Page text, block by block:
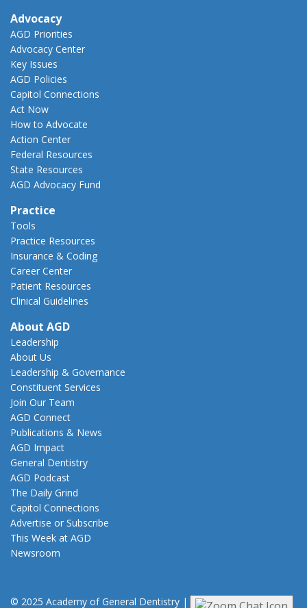
Advocacy
AGD Priorities
Advocacy Center
Key Issues
AGD Policies
Capitol Connections
Act Now
How to Advocate
Action Center
Federal Resources
State Resources
AGD Advocacy Fund
Practice
Tools
Practice Resources
Insurance & Coding
Career Center
Patient Resources
Clinical Guidelines
About AGD
Leadership
About Us
Leadership & Governance
Constituent Services
Join Our Team
AGD Connect
Publications & News
AGD Impact
General Dentistry
AGD Podcast
The Daily Grind
Capitol Connections
Advertise or Subscribe
This Week at AGD
Newsroom
© 2025 Academy of General Dentistry | Privacy|Terms of Use